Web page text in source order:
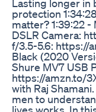
Lasting longer in
protection
matter? 1:39:22
DSLR Camera:
f/3.5-5.6: https://
Black (2020
Shure MV7 USB
https://amzn.to/
with Raj
men to
lives works. In